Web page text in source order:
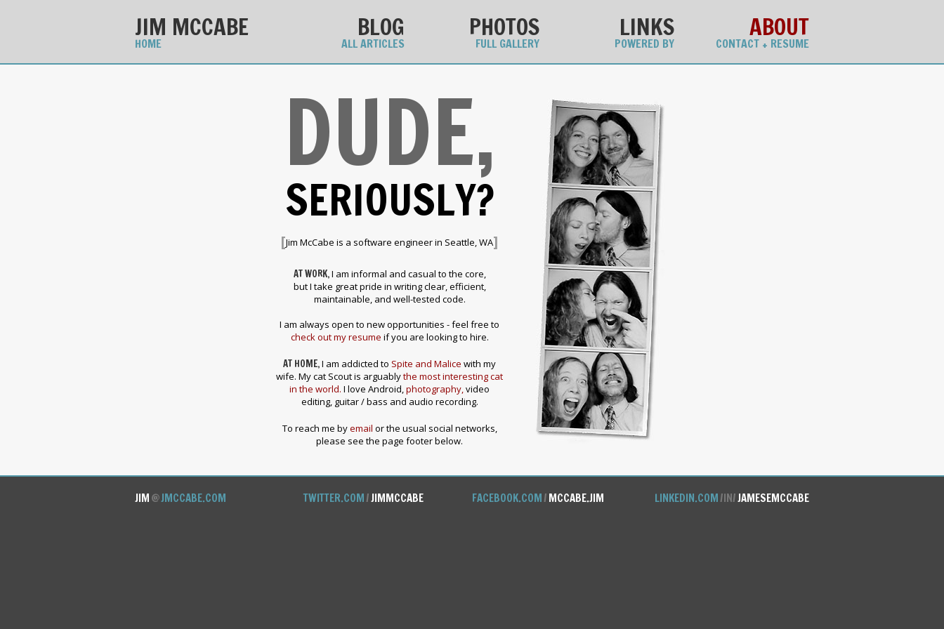
JIM MCCABE
HOME
BLOG
ALL ARTICLES
PHOTOS
FULL GALLERY
LINKS
POWERED BY
ABOUT
CONTACT + RESUME
DUDE,
SERIOUSLY?
[Jim McCabe is a software engineer in Seattle, WA]
AT WORK,I am informal and casual to the core,
but I take great pride in writing clear, efficient,
maintainable, and well-tested code.
I am always open to new opportunities - feel free to
check out my resume if you are looking to hire.
AT HOME,I am addicted to Spite and Malice with my
wife. My cat Scout is arguablythe most interesting cat
in the world. I love Android,photography,video
editing, guitar / bass and audio recording.
To reach me byemail or the usual social networks,
please see the page footer below.
JIM@JMCCABE.COM TWITTER.COM/JIMMCCABE FACEBOOK.COM/MCCABE.JIM LINKEDIN.COM/IN/JAMESEMCCABE